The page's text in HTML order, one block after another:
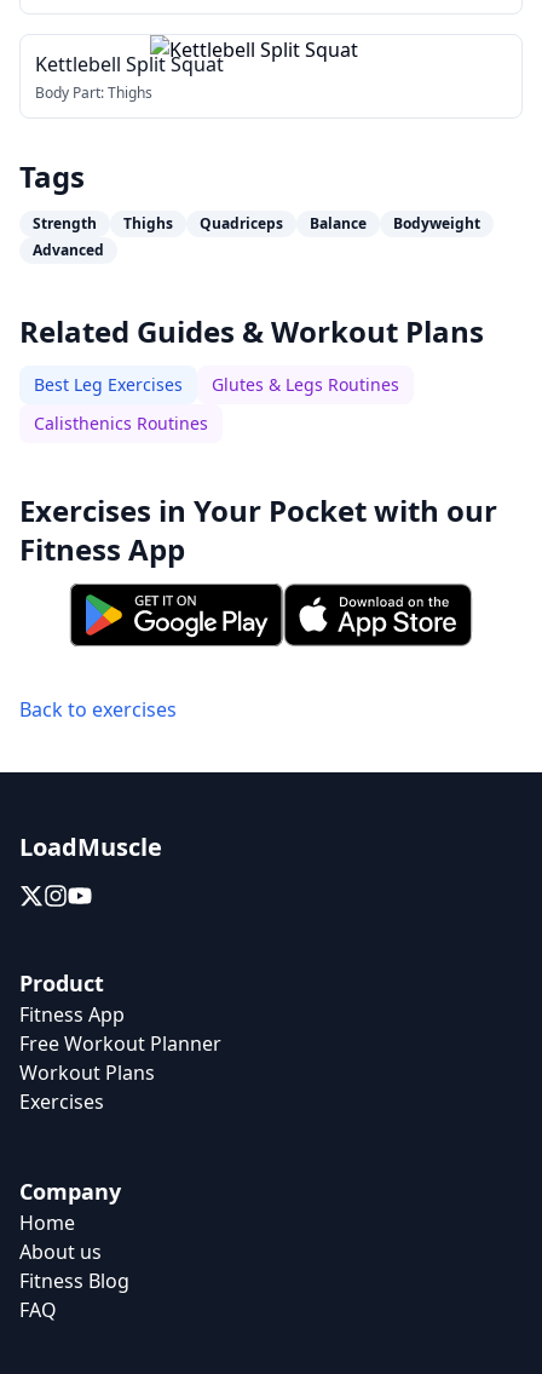
Kettlebell Split Squat
Body Part:Thighs
Tags
Strength Thighs Quadriceps Balance
Bodyweight
Advanced
Related Guides & Workout Plans
Best Leg Exercises
Glutes & Legs Routines
Calisthenics Routines
Exercises in Your Pocket with our
Fitness App
Back to exercises
LoadMuscle
Product
Fitness App
Free Workout Planner
Workout Plans
Exercises
Company
Home
About us
Fitness Blog
FAQ